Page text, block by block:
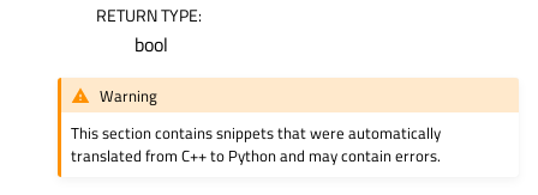
RETURN TYPE:
bool
Warning
This section contains snippets that were automatically
translated from C++ to Python and may contain errors.